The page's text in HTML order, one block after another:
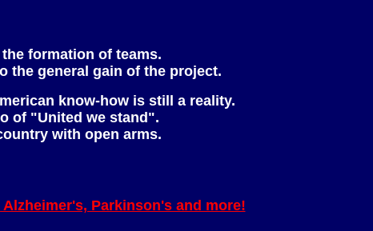
formation of teams.
the general gain of the project.
know-how is still a reality.
of "United we stand".
with open arms.
Parkinson's and more!